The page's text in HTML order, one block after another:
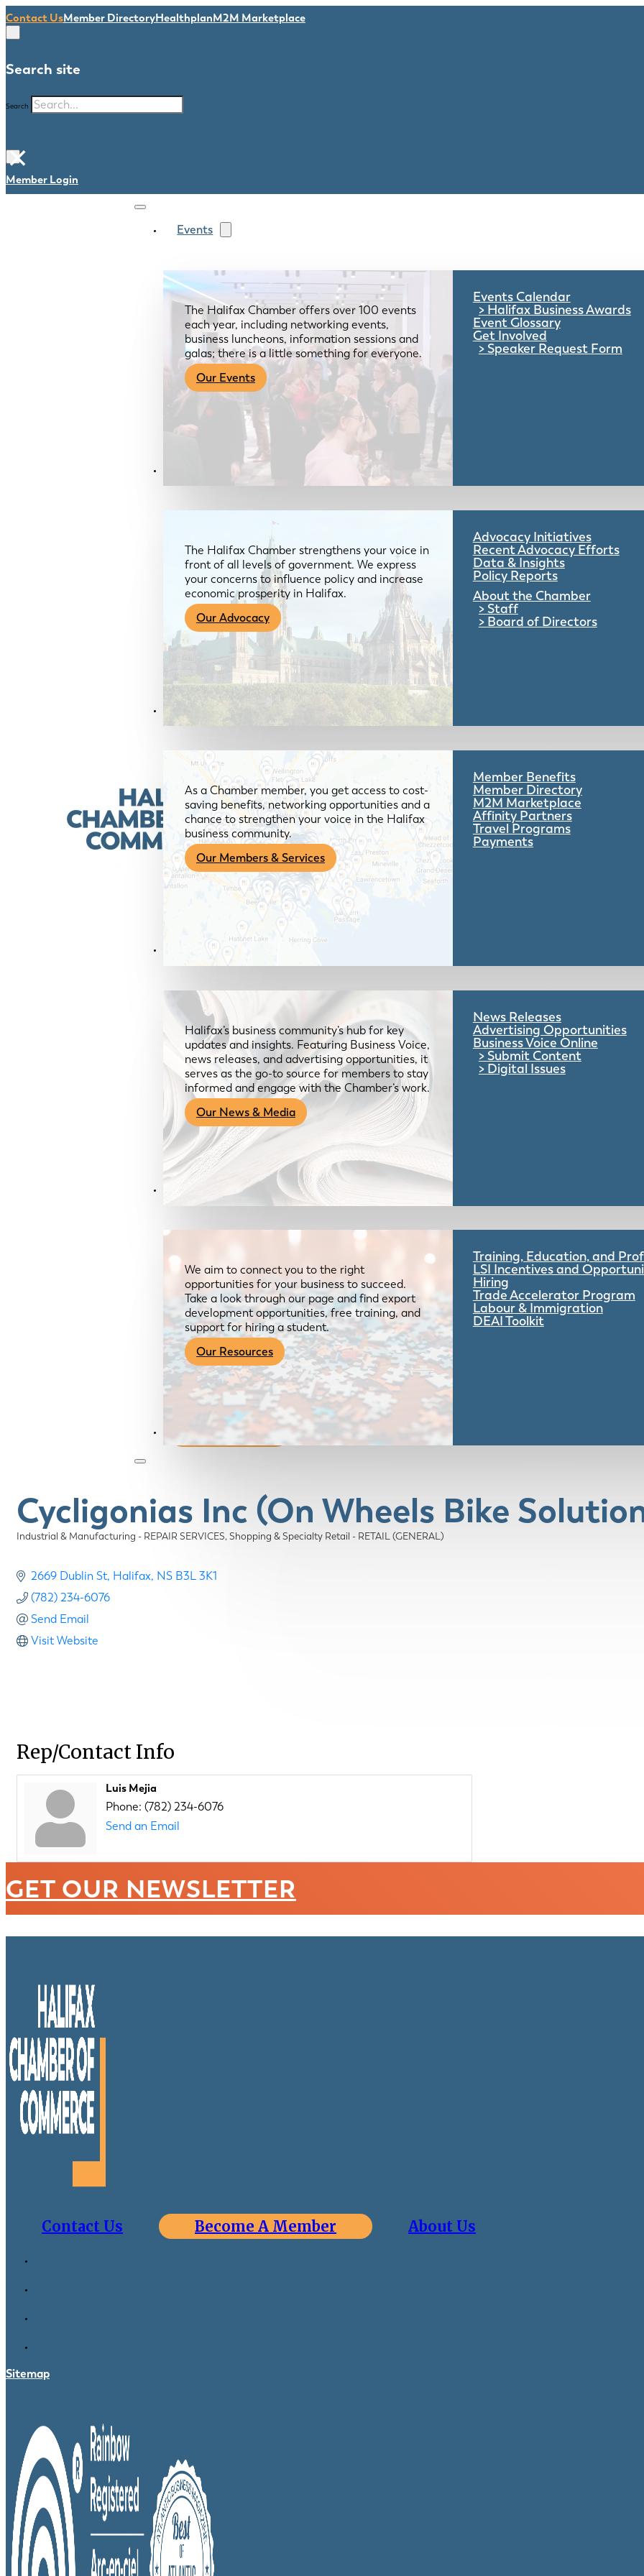
Contact UsMember DirectoryHealthplanM2M Marketplace
Search site
Search
×
Member Login
Events
The Halifax Chamber offers over 100 events
each year, including networking events,
business luncheons, information sessions and
galas; there is a little something for everyone.
Our Events
Events Calendar
Halifax Business Awards
Event Glossary
Get Involved
Speaker Request Form
Advocacy & About
The Halifax Chamber strengthens your voice in
front of all levels of government. We express
your concerns to influence policy and increase
economic prosperity in Halifax.
Our Advocacy
Advocacy Initiatives
Recent Advocacy Efforts
Data & Insights
Policy Reports
About the Chamber
Staff
Board of Directors
Members & Services
As a Chamber member, you get access to cost-
saving benefits, networking opportunities and a
chance to strengthen your voice in the Halifax
business community.
Our Members & Services
Member Benefits
Member Directory
M2M Marketplace
Affinity Partners
Travel Programs
Payments
News & Media
Halifax’s business community’s hub for key
updates and insights. Featuring Business Voice,
news releases, and advertising opportunities, it
serves as the go-to source for members to stay
informed and engage with the Chamber’s work.
Our News & Media
News Releases
Advertising Opportunities
Business Voice Online
Submit Content
Digital Issues
Resources
We aim to connect you to the right
opportunities for your business to succeed.
Take a look through our page and find export
development opportunities, free training, and
support for hiring a student.
Our Resources
Training, Education, and
LSI Incentives and
Hiring
Trade Accelerator Program
Labour & Immigration
DEAI Toolkit
Become a Member
Cycligonias Inc (On Wheels Bike
Categories
Industrial & Manufacturing - REPAIR SERVICES Shopping & Specialty Retail - RETAIL (GENERAL)
2669 Dublin St Halifax NS B3L 3K1
(782) 234-6076
Send Email
Visit Website
Rep/Contact Info
Luis Mejia
Phone: (782) 234-6076
Send an Email
GET OUR NEWSLETTER
Contact Us Become A Member About Us
Sitemap